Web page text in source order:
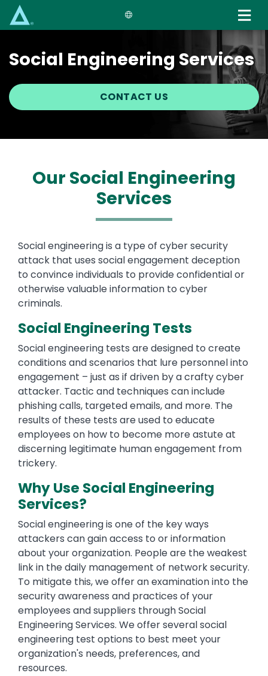
content
Social Engineering Services
CONTACT US
Our Social Engineering
Services
Text
Social engineering is a type of cyber security
attack that uses social engagement deception
to convince individuals to provide confidential or
otherwise valuable information to cyber
criminals.
Social Engineering Tests
Social engineering tests are designed to create
conditions and scenarios that lure personnel into
engagement – just as if driven by a crafty cyber
attacker. Tactic and techniques can include
phishing calls, targeted emails, and more. The
results of these tests are used to educate
employees on how to become more astute at
discerning legitimate human engagement from
trickery.
Why Use Social Engineering
Services?
Social engineering is one of the key ways
attackers can gain access to or information
about your organization. People are the weakest
link in the daily management of network security.
To mitigate this, we offer an examination into the
security awareness and practices of your
employees and suppliers through Social
Engineering Services. We offer several social
engineering test options to best meet your
organization's needs, preferences, and
resources.